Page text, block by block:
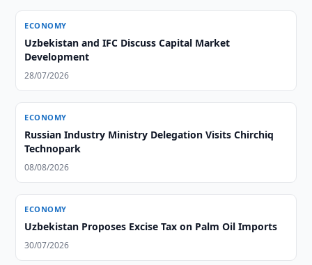
ECONOMY
Uzbekistan and IFC Discuss Capital Market
Development
28/07/2026
ECONOMY
Russian Industry Ministry Delegation Visits Chirchiq
Technopark
08/08/2026
ECONOMY
Uzbekistan Proposes Excise Tax on Palm Oil Imports
30/07/2026